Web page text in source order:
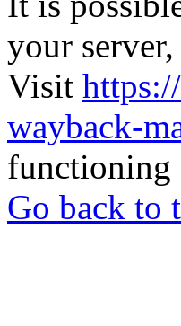
your
Visit
wayback-
functioning
Go back to